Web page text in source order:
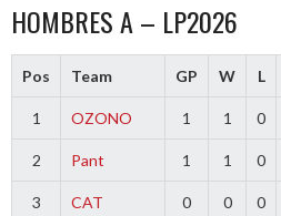
HOMBRES A – LP2026
Pos Team GP W L
1 OZONO 1 1 0
2 Pant 1 1 0
3 CAT 0 0 0